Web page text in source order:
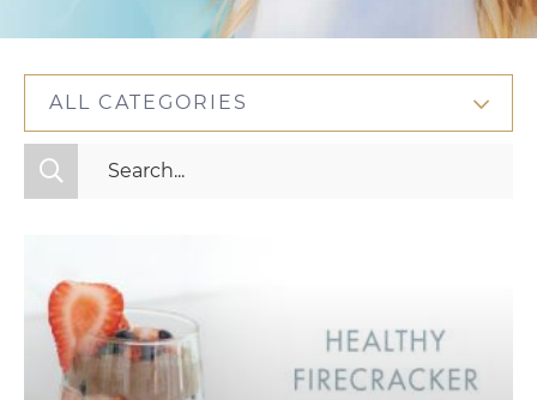
ALL CATEGORIES
All Categories
Nutrition
Relationships